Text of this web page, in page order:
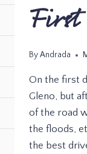
ByAndrada
On the first
Gleno, but
of the road
the floods,
the best